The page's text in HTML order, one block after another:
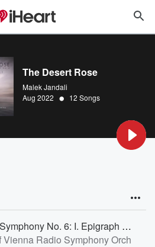
The Desert Rose
Malek Jandali
Aug 2022 • 12 Songs
The Desert Rose Symphony No. 6: I. Epigraph Grandioso
Vienna Radio Symphony